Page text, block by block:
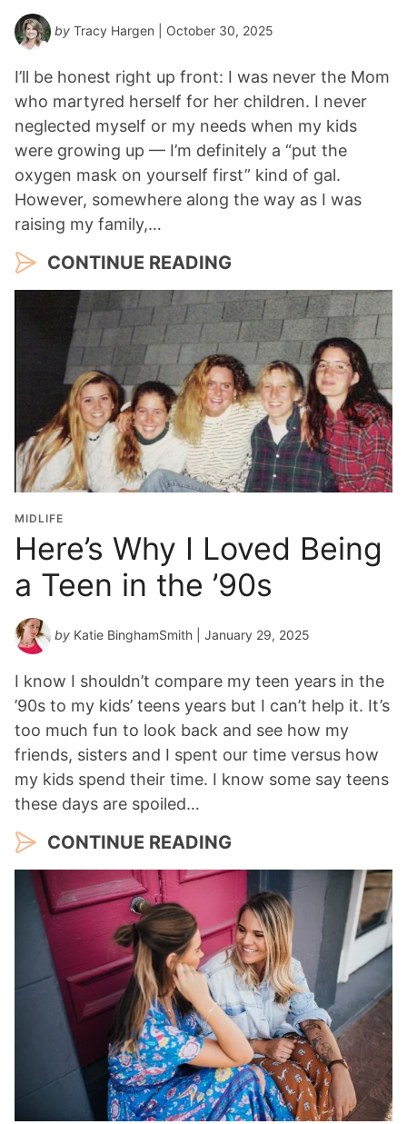
by Tracy Hargen | October 30, 2025
I’ll be honest right up front: I was never the Mom
who martyred herself for her children. I never
neglected myself or my needs when my kids
were growing up — I’m definitely a “put the
oxygen mask on yourself first” kind of gal.
However, somewhere along the way as I was
raising my family,…
CONTINUE READING
MIDLIFE
Here’s Why I Loved Being
a Teen in the ’90s
by Katie BinghamSmith | January 29, 2025
I know I shouldn’t compare my teen years in the
’90s to my kids’ teens years but I can’t help it. It’s
too much fun to look back and see how my
friends, sisters and I spent our time versus how
my kids spend their time. I know some say teens
these days are spoiled…
CONTINUE READING